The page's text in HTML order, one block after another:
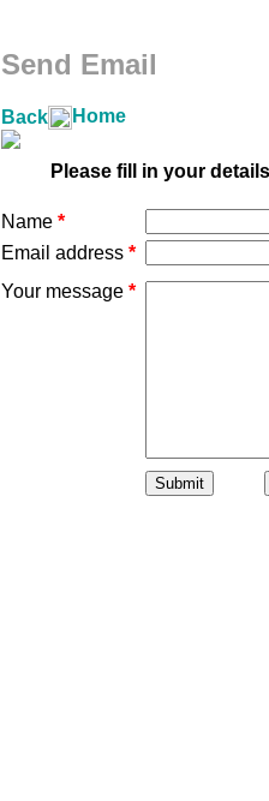
Send Email
Back Home
Please fill in your
Name *
Email address *
Your message *